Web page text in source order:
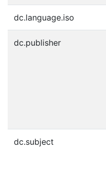
dc.language.iso
dc.publisher
dc.subject